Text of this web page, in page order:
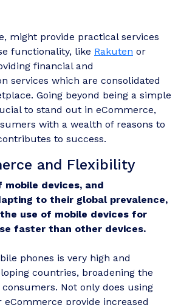
might provide practical services
functionality, like Rakuten or
financial and
services which are consolidated
Going beyond being a simple
to stand out in eCommerce,
with a wealth of reasons to
to success.
and Flexibility
devices, and
to their global prevalence,
use of mobile devices for
faster than other devices.
phones is very high and
countries, broadening the
Not only does using
provide increased